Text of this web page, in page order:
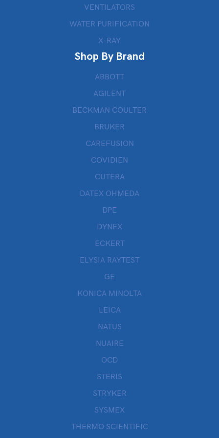
VENTILATORS
WATER PURIFICATION
X-RAY
Shop By Brand
ABBOTT
AGILENT
BECKMAN COULTER
BRUKER
CAREFUSION
COVIDIEN
CUTERA
DATEX OHMEDA
DPE
DYNEX
ECKERT
ELYSIA RAYTEST
GE
KONICA MINOLTA
LEICA
NATUS
NUAIRE
OCD
STERIS
STRYKER
SYSMEX
THERMO SCIENTIFIC